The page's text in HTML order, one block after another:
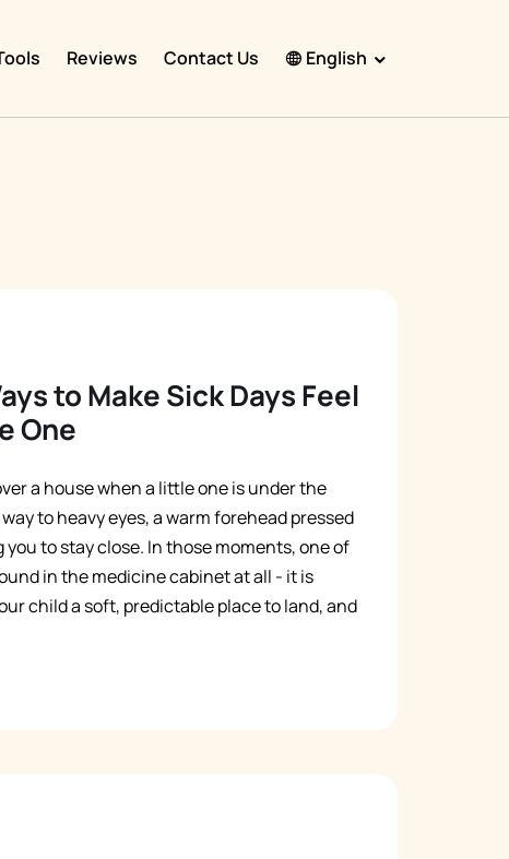
Reviews Contact Us English
한국어
中文
Русский
Italiano
to Make Sick Days Feel
One
a house when a little one is under the
to heavy eyes, a warm forehead pressed
to stay close. In those moments, one of
in the medicine cabinet at all - it is
child a soft, predictable place to land, and